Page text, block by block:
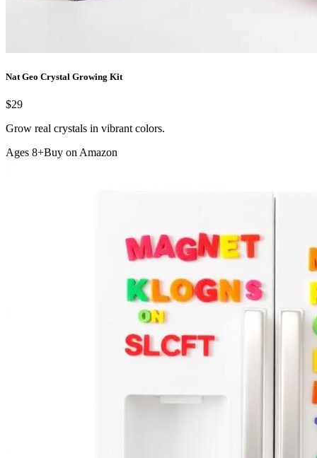
Nat Geo Crystal Growing Kit
$29
Grow real crystals in vibrant colors.
Ages 8+Buy on Amazon